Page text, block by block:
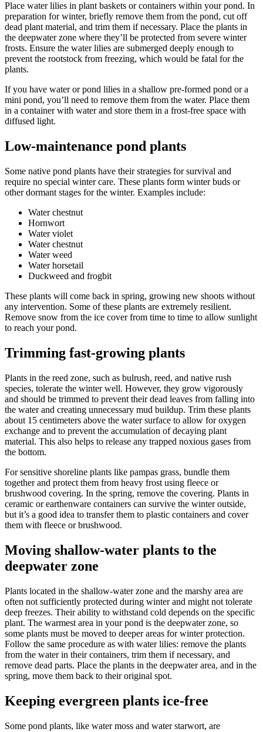
Place water lilies in plant baskets or containers within your pond. In
preparation for winter, briefly remove them from the pond, cut off
dead plant material, and trim them if necessary. Place the plants in
the deepwater zone where they’ll be protected from severe winter
frosts. Ensure the water lilies are submerged deeply enough to
prevent the rootstock from freezing, which would be fatal for the
plants.
If you have water or pond lilies in a shallow pre-formed pond or a
mini pond, you’ll need to remove them from the water. Place them
in a container with water and store them in a frost-free space with
diffused light.
Low-maintenance pond plants
Some native pond plants have their strategies for survival and
require no special winter care. These plants form winter buds or
other dormant stages for the winter. Examples include:
Water chestnut
Hornwort
Water violet
Water chestnut
Water weed
Water horsetail
Duckweed and frogbit
These plants will come back in spring, growing new shoots without
any intervention. Some of these plants are extremely resilient.
Remove snow from the ice cover from time to time to allow sunlight
to reach your pond.
Trimming fast-growing plants
Plants in the reed zone, such as bulrush, reed, and native rush
species, tolerate the winter well. However, they grow vigorously
and should be trimmed to prevent their dead leaves from falling into
the water and creating unnecessary mud buildup. Trim these plants
about 15 centimeters above the water surface to allow for oxygen
exchange and to prevent the accumulation of decaying plant
material. This also helps to release any trapped noxious gases from
the bottom.
For sensitive shoreline plants like pampas grass, bundle them
together and protect them from heavy frost using fleece or
brushwood covering. In the spring, remove the covering. Plants in
ceramic or earthenware containers can survive the winter outside,
but it’s a good idea to transfer them to plastic containers and cover
them with fleece or brushwood.
Moving shallow-water plants to the
deepwater zone
Plants located in the shallow-water zone and the marshy area are
often not sufficiently protected during winter and might not tolerate
deep freezes. Their ability to withstand cold depends on the specific
plant. The warmest area in your pond is the deepwater zone, so
some plants must be moved to deeper areas for winter protection.
Follow the same procedure as with water lilies: remove the plants
from the water in their containers, trim them if necessary, and
remove dead parts. Place the plants in the deepwater area, and in the
spring, move them back to their original spot.
Keeping evergreen plants ice-free
Some pond plants, like water moss and water starwort, are